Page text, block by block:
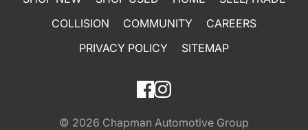
COLLISION
COMMUNITY
CAREERS
PRIVACY POLICY
SITEMAP
© 2026 Chapman Automotive Group